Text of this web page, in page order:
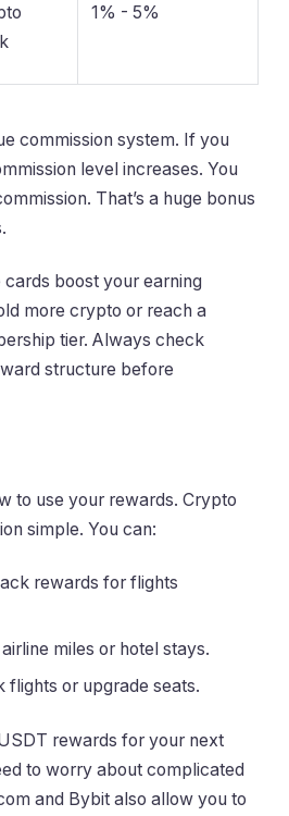
1% - 5%
commission system. If you
level increases. You
That’s a huge bonus
cards boost your earning
more crypto or reach a
tier. Always check
structure before
to use your rewards. Crypto
simple. You can:
rewards for flights
miles or hotel stays.
flights or upgrade seats.
rewards for your next
to worry about complicated
and Bybit also allow you to